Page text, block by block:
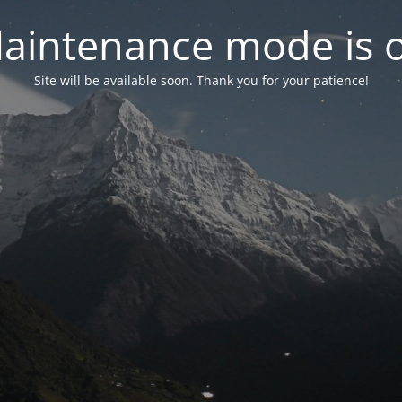
mode is
Site will be available soon. Thank you for your patience!